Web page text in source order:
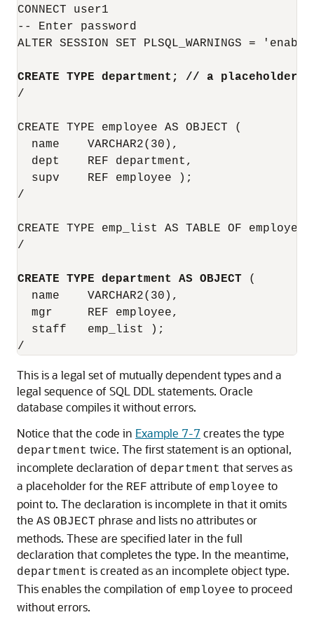
CONNECT user1
-- Enter password
ALTER SESSION SET PLSQL_WARNINGS =
CREATE TYPE department; // a placeholder
/
CREATE TYPE employee AS OBJECT (
  name    VARCHAR2(30),
  dept    REF department,
  supv    REF employee );
/
CREATE TYPE emp_list AS TABLE OF employee;
/
CREATE TYPE department AS OBJECT (
  name    VARCHAR2(30),
  mgr     REF employee,
  staff   emp_list );
This is a legal set of mutually dependent types and a
legal sequence of SQL DDL statements. Oracle
database compiles it without errors.
Notice that the code in Example 7-7 creates the type
department twice. The first statement is an optional,
incomplete declaration of department that serves as
a placeholder for the REF attribute of employee to
point to. The declaration is incomplete in that it omits
the AS OBJECT phrase and lists no attributes or
methods. These are specified later in the full
declaration that completes the type. In the meantime,
department is created as an incomplete object type.
This enables the compilation of employee to proceed
without errors.